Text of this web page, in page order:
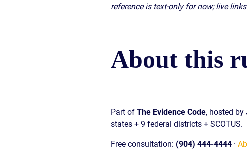
reference is text-only for now; live
About this
Part of The Evidence Code, hosted by
states + 9 federal districts + SCOTUS.
Free consultation: (904) 444-4444 ·